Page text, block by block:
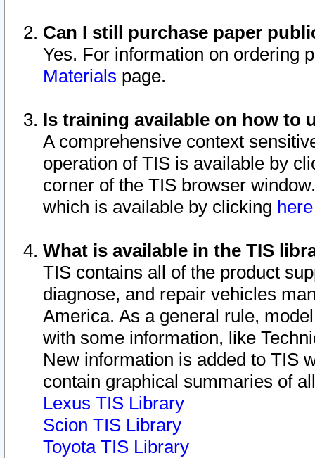
Can I still purchase paper
Yes. For information on ordering
Materials page.
Is training available on how to
A comprehensive context
operation of TIS is available by
corner of the TIS browser
which is available by clicking
What is available in the TIS
TIS contains all of the product
diagnose, and repair vehicles
America. As a general rule,
with some information, like
New information is added to TIS
contain graphical summaries of
Lexus TIS Library
Scion TIS Library
Toyota TIS Library